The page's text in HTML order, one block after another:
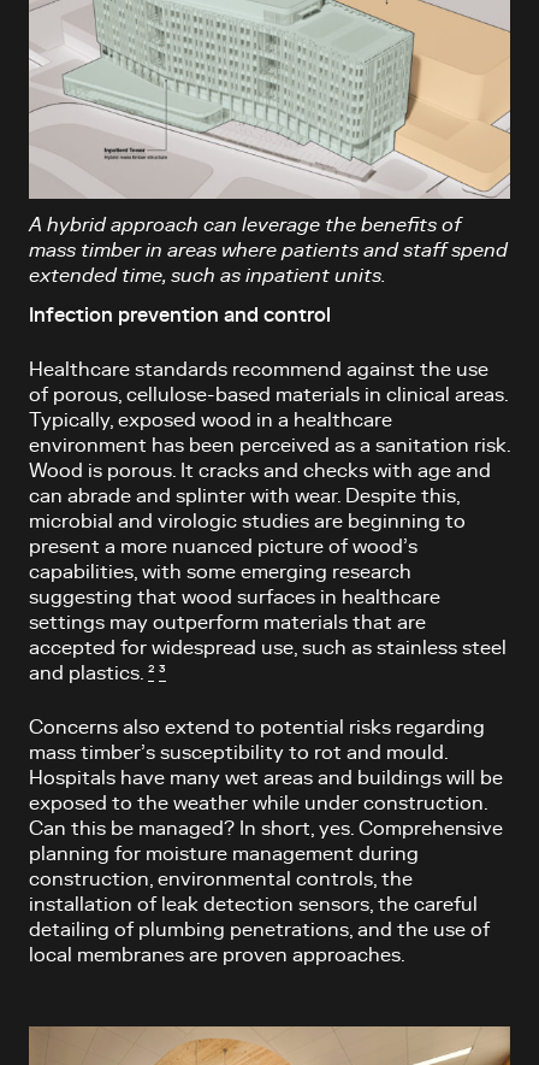
A hybrid approach can leverage the benefits of
mass timber in areas where patients and staff spend
extended time, such as inpatient units.
Infection prevention and control
Healthcare standards recommend against the use
of porous, cellulose-based materials in clinical areas.
Typically, exposed wood in a healthcare
environment has been perceived as a sanitation risk.
Wood is porous. It cracks and checks with age and
can abrade and splinter with wear. Despite this,
microbial and virologic studies are beginning to
present a more nuanced picture of wood’s
capabilities, with some emerging research
suggesting that wood surfaces in healthcare
settings may outperform materials that are
accepted for widespread use, such as stainless steel
and plastics. ² ³
Concerns also extend to potential risks regarding
mass timber’s susceptibility to rot and mould.
Hospitals have many wet areas and buildings will be
exposed to the weather while under construction.
Can this be managed? In short, yes. Comprehensive
planning for moisture management during
construction, environmental controls, the
installation of leak detection sensors, the careful
detailing of plumbing penetrations, and the use of
local membranes are proven approaches.